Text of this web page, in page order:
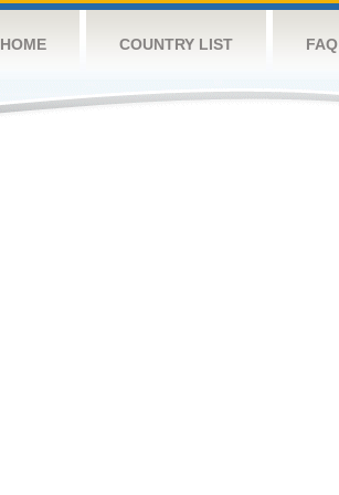
HOME COUNTRY LIST FAQ